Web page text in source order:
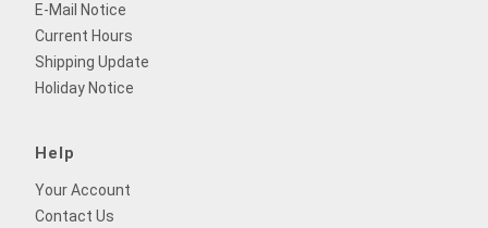
E-Mail Notice
Current Hours
Shipping Update
Holiday Notice
Help
Your Account
Contact Us